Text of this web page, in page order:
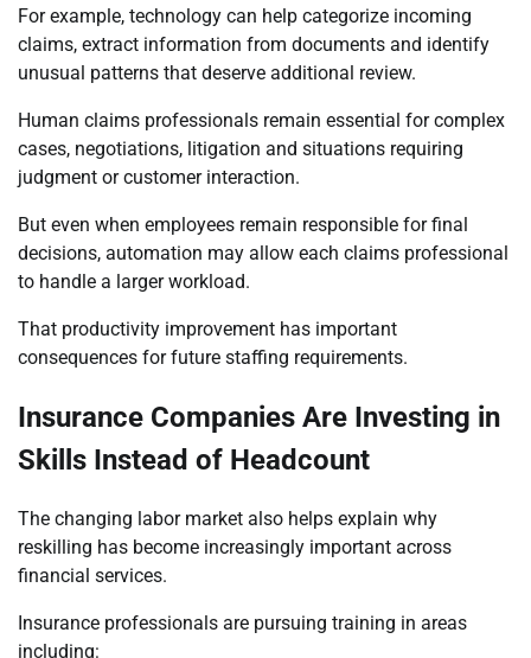
For example, technology can help categorize incoming
claims, extract information from documents and identify
unusual patterns that deserve additional review.
Human claims professionals remain essential for complex
cases, negotiations, litigation and situations requiring
judgment or customer interaction.
But even when employees remain responsible for final
decisions, automation may allow each claims professional
to handle a larger workload.
That productivity improvement has important
consequences for future staffing requirements.
Insurance Companies Are Investing in
Skills Instead of Headcount
The changing labor market also helps explain why
reskilling has become increasingly important across
financial services.
Insurance professionals are pursuing training in areas
including: